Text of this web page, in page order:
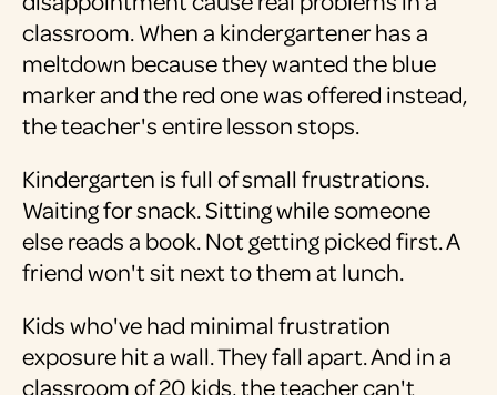
classroom. When a kindergartener has a
meltdown because they wanted the blue
marker and the red one was offered instead,
the teacher's entire lesson stops.
Kindergarten is full of small frustrations.
Waiting for snack. Sitting while someone
else reads a book. Not getting picked first. A
friend won't sit next to them at lunch.
Kids who've had minimal frustration
exposure hit a wall. They fall apart. And in a
classroom of 20 kids, the teacher can't